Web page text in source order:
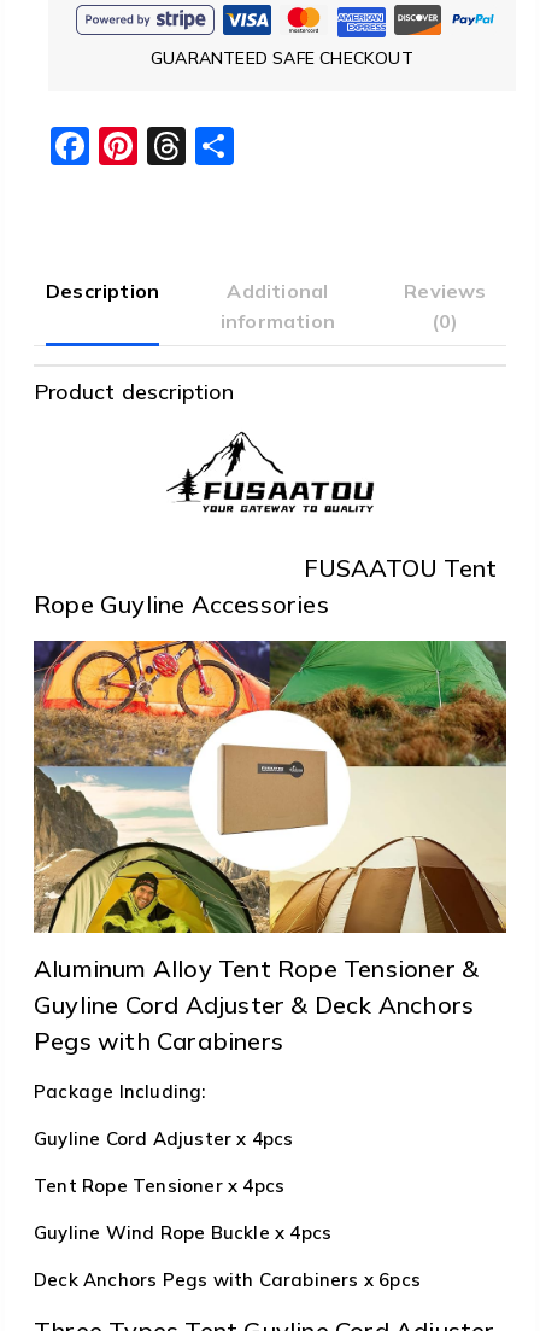
GUARANTEED SAFE CHECKOUT
Facebook
Pinterest
Threads
Description
Additional
information
Reviews
(0)
Product description
FUSAATOU Tent
Rope Guyline Accessories
Aluminum Alloy Tent Rope Tensioner &
Guyline Cord Adjuster & Deck Anchors
Pegs with Carabiners
Package Including:
Guyline Cord Adjuster x 4pcs
Tent Rope Tensioner x 4pcs
Guyline Wind Rope Buckle x 4pcs
Deck Anchors Pegs with Carabiners x 6pcs